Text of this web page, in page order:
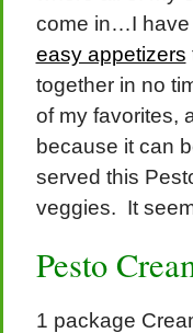
come in…I have
easy appetizers
together in no
of my favorites,
because it can
served this
veggies. It
Pesto
1 package